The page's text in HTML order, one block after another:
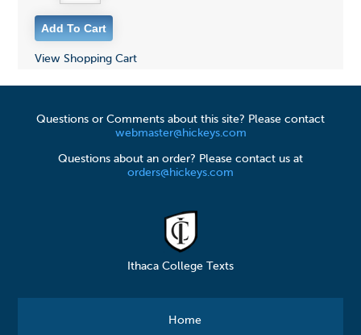
View Shopping Cart
Questions or Comments about this site? Please contact
webmaster@hickeys.com
Questions about an order? Please contact us at
orders@hickeys.com
Ithaca College Texts
Home